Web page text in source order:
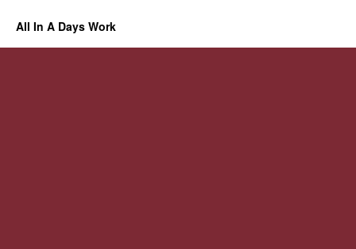
All In A Days Work